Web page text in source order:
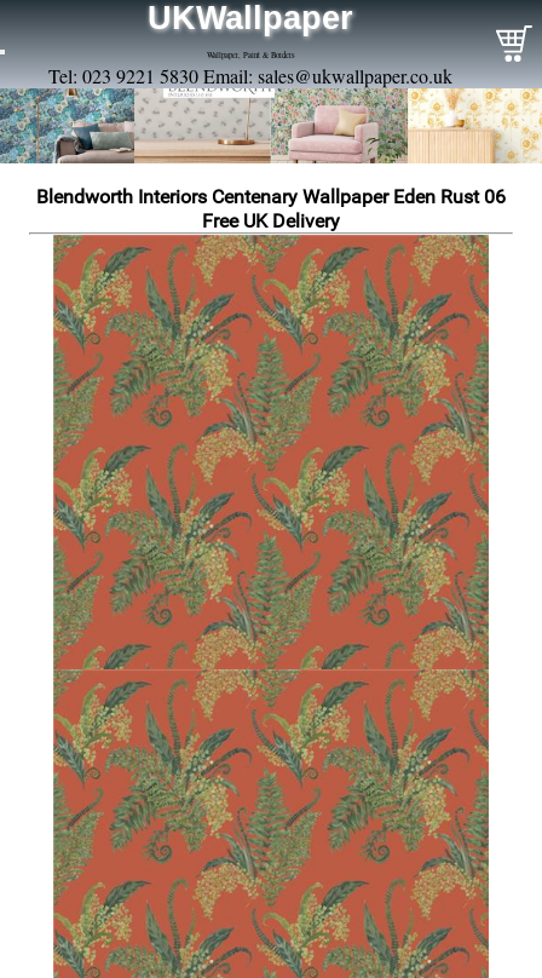
UKWallpaper
Wallpaper, Paint & Borders
Tel: 023 9221 5830 Email: sales@ukwallpaper.co.uk
Blendworth Interiors Centenary Wallpaper Eden Rust 06
Free UK Delivery